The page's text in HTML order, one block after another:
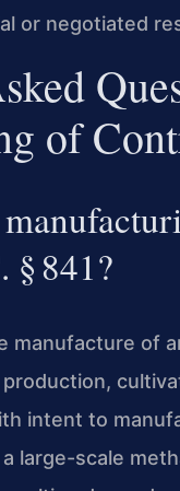
or negotiated
of
§ 841?
manufacture of
intent to
large-scale